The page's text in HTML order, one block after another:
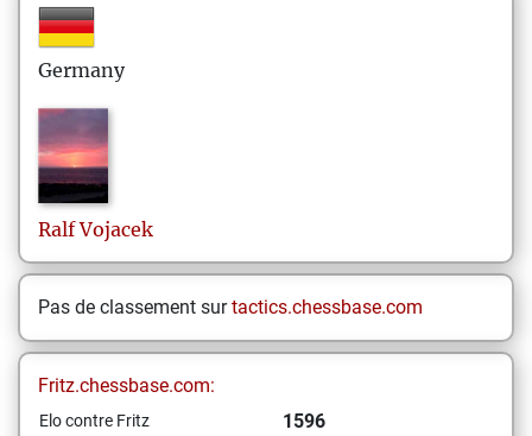
Germany
Ralf Vojacek
Pas de classement surtactics.chessbase.com
Fritz.chessbase.com:
Elo contre Fritz 1596